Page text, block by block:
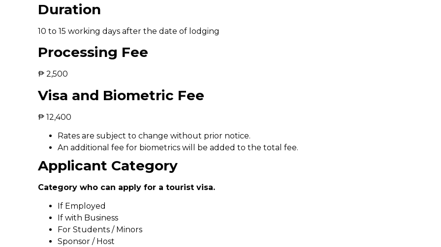
Duration
10 to 15 working days after the date of lodging
Processing Fee
₱ 2,500
Visa and Biometric Fee
₱ 12,400
Rates are subject to change without prior notice.
An additional fee for biometrics will be added to the total fee.
Applicant Category
Category who can apply for a tourist visa.
If Employed
If with Business
For Students / Minors
Sponsor / Host